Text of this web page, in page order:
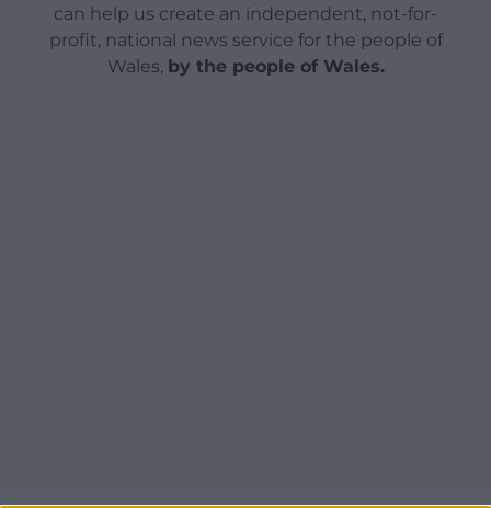
can help us create an independent, not-for-
profit, national news service for the people of
Wales, by the people of Wales.